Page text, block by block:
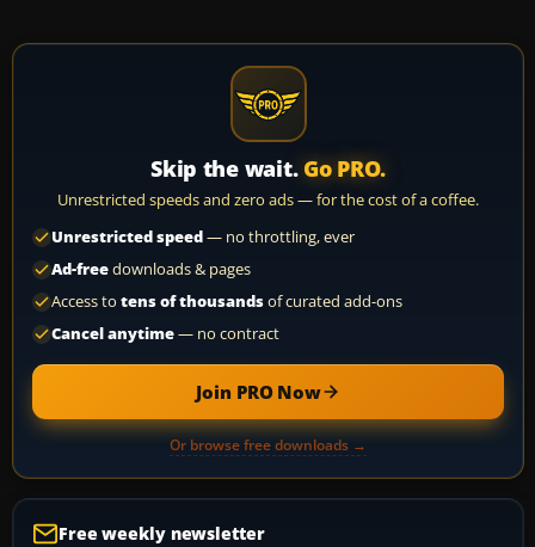
Skip the wait. Go PRO.
Unrestricted speeds and zero ads — for the cost of a coffee.
Unrestricted speed— no throttling, ever
Ad-freedownloads & pages
Access to tens of thousandsof curated add-ons
Cancel anytime— no contract
Join PRO Now
Or browse free downloads →
Free weekly newsletter